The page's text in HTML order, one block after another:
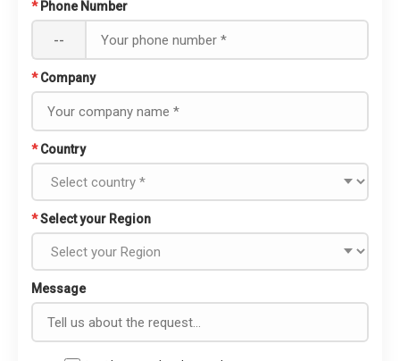
* Phone Number
--
* Company
* Country
*Select your Region
Message